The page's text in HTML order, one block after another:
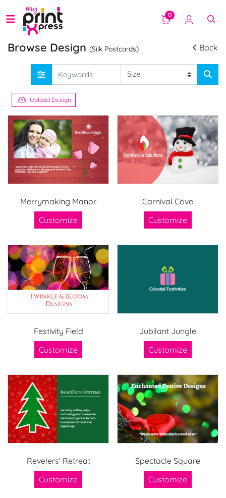
0
Browse Design (Silk Postcards) Back
Upload Design
Merrymaking Manor
Customize
Carnival Cove
Customize
Festivity Field
Customize
Jubilant Jungle
Customize
Revelers' Retreat
Customize
Spectacle Square
Customize